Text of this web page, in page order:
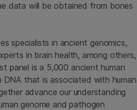
data will be obtained from bones
specialists in ancient genomics,
in brain health, among others,
panel is a 5,000 ancient human
DNA that is associated with human
advance our understanding
genome and pathogen